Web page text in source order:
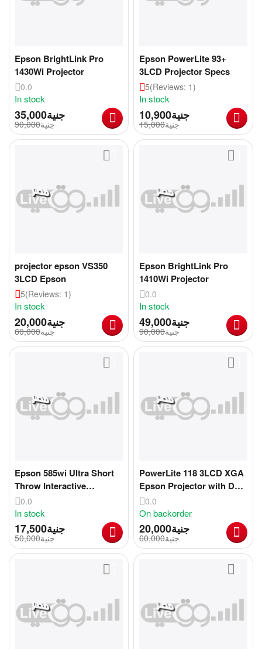
Epson BrightLink Pro
1430Wi Projector
0.0
In stock
جنية35,000
جنية90,000
Epson PowerLite 93+
3LCD Projector Specs
5(Reviews: 1)
In stock
جنية10,900
جنية15,000
projector epson VS350
3LCD Epson
5(Reviews: 1)
In stock
جنية20,000
جنية60,000
Epson BrightLink Pro
1410Wi Projector
0.0
In stock
جنية49,000
جنية90,000
Epson 585wi Ultra Short
Throw Interactive
Projector
0.0
In stock
جنية17,500
جنية50,000
PowerLite 118 3LCD XGA
Epson Projector with Dual
HDMI
0.0
On backorder
جنية20,000
جنية60,000